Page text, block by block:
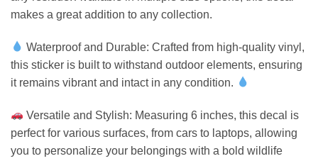
makes a great addition to any collection.
Waterproof and Durable: Crafted from high-quality vinyl,
this sticker is built to withstand outdoor elements, ensuring
it remains vibrant and intact in any condition.
Versatile and Stylish: Measuring 6 inches, this decal is
perfect for various surfaces, from cars to laptops, allowing
you to personalize your belongings with a bold wildlife